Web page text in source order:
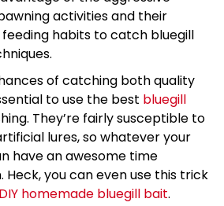
activities and their
habits to catch bluegill
of catching both quality
to use the best bluegill
They’re fairly susceptible to
lures, so whatever your
have an awesome time
you can even use this trick
DIY homemade bluegill bait.